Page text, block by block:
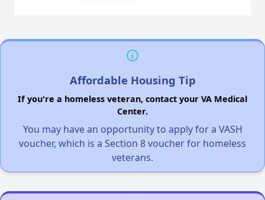
Affordable Housing Tip
If you're a homeless veteran, contact your VA Medical
Center.
You may have an opportunity to apply for a VASH
voucher, which is a Section 8 voucher for homeless
veterans.